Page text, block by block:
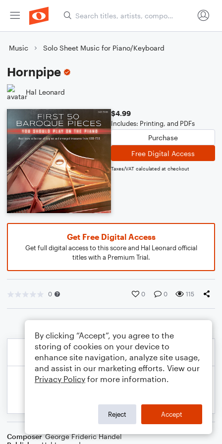
Music Solo Sheet Music for Piano/Keyboard
Hornpipe
Hal Leonard
$4.99
Includes: Printing, and PDFs
Purchase
Free Digital Access
Taxes/VAT calculated at checkout
Get Free Digital Access
Get full digital access to this score and Hal Leonard official
titles with a Premium Trial.
0 0 0 115
Composer George Frideric Handel
By clicking “Accept”, you agree to the
storing of cookies on your device to
enhance site navigation, analyze site usage,
and assist in our marketing efforts. View our
Privacy Policy for more information.
Reject Accept